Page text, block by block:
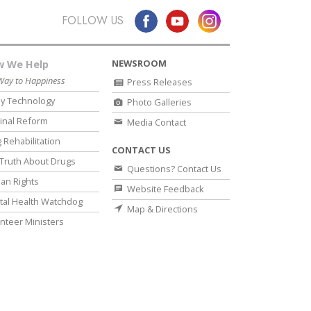
FOLLOW US
We Help
to Happiness
Technology
Reform
Rehabilitation
About Drugs
Rights
Health Watchdog
Ministers
NEWSROOM
Press Releases
Photo Galleries
Media Contact
CONTACT US
Questions? Contact Us
Website Feedback
Map & Directions